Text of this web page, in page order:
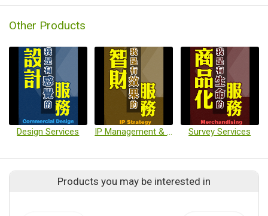
Other Products
Design Services IP Management & Application Survey Services
Products you may be interested in